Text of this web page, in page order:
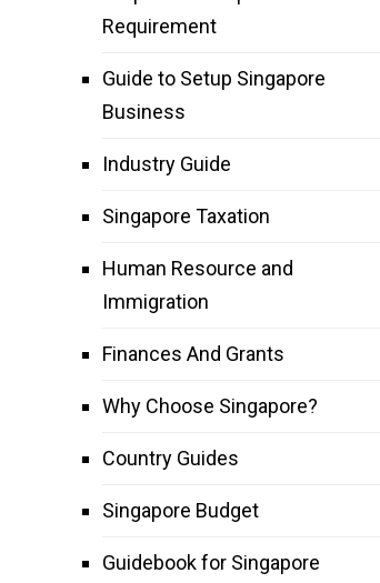
Requirement
Guide to Setup Singapore
Business
Industry Guide
Singapore Taxation
Human Resource and
Immigration
Finances And Grants
Why Choose Singapore?
Country Guides
Singapore Budget
Guidebook for Singapore